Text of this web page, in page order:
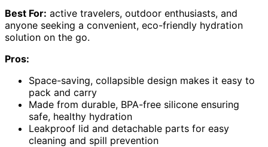
Best For: active travelers, outdoor enthusiasts, and
anyone seeking a convenient, eco-friendly hydration
solution on the go.
Pros:
Space-saving, collapsible design makes it easy to
pack and carry
Made from durable, BPA-free silicone ensuring
safe, healthy hydration
Leakproof lid and detachable parts for easy
cleaning and spill prevention